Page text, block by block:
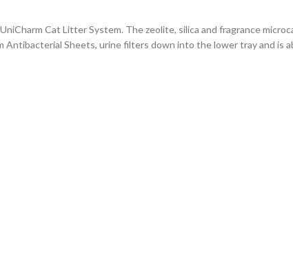
Cat Litter System. The zeolite, silica and fragrance
Sheets, urine filters down into the lower tray and is